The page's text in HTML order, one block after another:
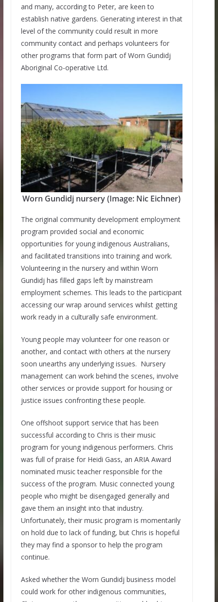
and many, according to Peter, are keen to
establish native gardens. Generating interest in that
level of the community could result in more
community contact and perhaps volunteers for
other programs that form part of Worn Gundidj
Aboriginal Co-operative Ltd.
Worn Gundidj nursery (Image: Nic Eichner)
The original community development employment
program provided social and economic
opportunities for young indigenous Australians,
and facilitated transitions into training and work.
Volunteering in the nursery and within Worn
Gundidj has filled gaps left by mainstream
employment schemes. This leads to the participant
accessing our wrap around services whilst getting
work ready in a culturally safe environment.
Young people may volunteer for one reason or
another, and contact with others at the nursery
soon unearths any underlying issues. Nursery
management can work behind the scenes, involve
other services or provide support for housing or
justice issues confronting these people.
One offshoot support service that has been
successful according to Chris is their music
program for young indigenous performers. Chris
was full of praise for Heidi Gass, an ARIA Award
nominated music teacher responsible for the
success of the program. Music connected young
people who might be disengaged generally and
gave them an insight into that industry.
Unfortunately, their music program is momentarily
on hold due to lack of funding, but Chris is hopeful
they may find a sponsor to help the program
continue.
Asked whether the Worn Gundidj business model
could work for other indigenous communities,